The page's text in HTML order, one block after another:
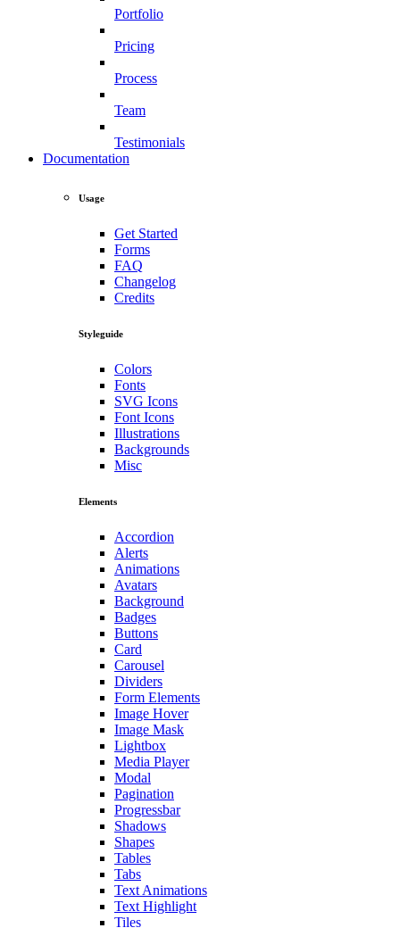
Portfolio
Pricing
Process
Team
Testimonials
Documentation
Usage
Get Started
Forms
FAQ
Changelog
Credits
Styleguide
Colors
Fonts
SVG Icons
Font Icons
Illustrations
Backgrounds
Misc
Elements
Accordion
Alerts
Animations
Avatars
Background
Badges
Buttons
Card
Carousel
Dividers
Form Elements
Image Hover
Image Mask
Lightbox
Media Player
Modal
Pagination
Progressbar
Shadows
Shapes
Tables
Tabs
Text Animations
Text Highlight
Tiles